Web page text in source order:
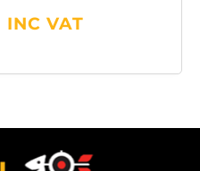
INC VAT